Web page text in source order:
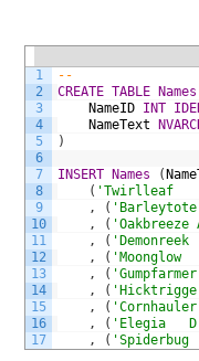
1
2
3
4
5
6
7
8
9
10
11
12
13
14
15
16
17
--
CREATE TABLE
Names
NameID INT
NameText
)
INSERT Names (
( 'Twirlleaf
,
( 'Barleytoter
,
(
,
(
,
( 'Moonglow
,
(
,
( 'Hicktrigger
,
( 'Cornhauler
,
( 'Elegia
,
( 'Spiderbug